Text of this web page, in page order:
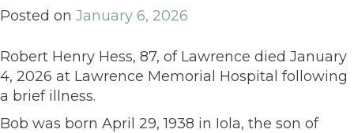
Posted on January 6, 2026
Robert Henry Hess, 87, of Lawrence died January
4, 2026 at Lawrence Memorial Hospital following
a brief illness.
Bob was born April 29, 1938 in Iola, the son of